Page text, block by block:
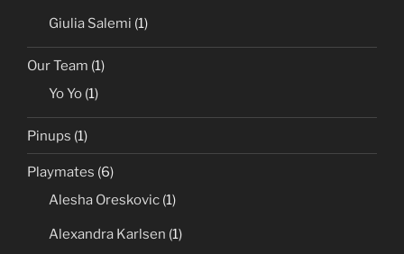
Giulia Salemi (1)
Our Team (1)
Yo Yo (1)
Pinups (1)
Playmates (6)
Alesha Oreskovic (1)
Alexandra Karlsen (1)